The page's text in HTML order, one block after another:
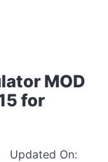
MOD
for
Updated On: